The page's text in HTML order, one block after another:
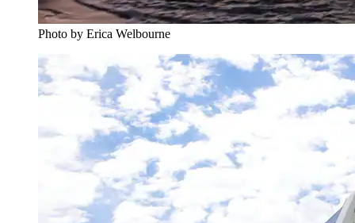
Photo by Erica Welbourne